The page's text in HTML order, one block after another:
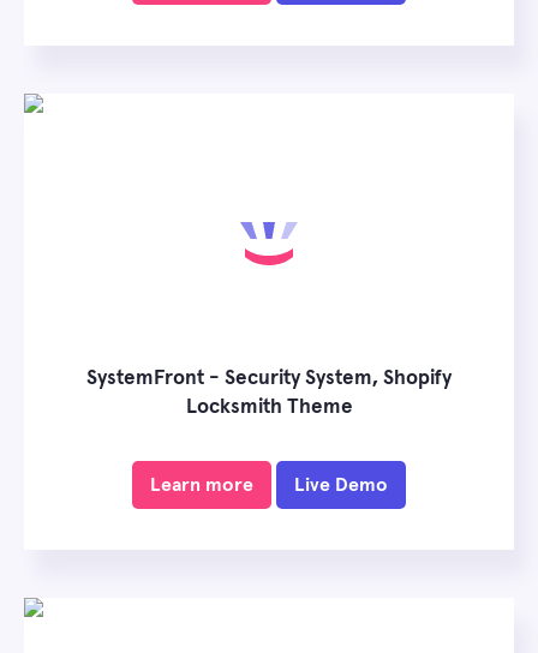
SystemFront - Security System, Shopify
Locksmith Theme
Learn more Live Demo